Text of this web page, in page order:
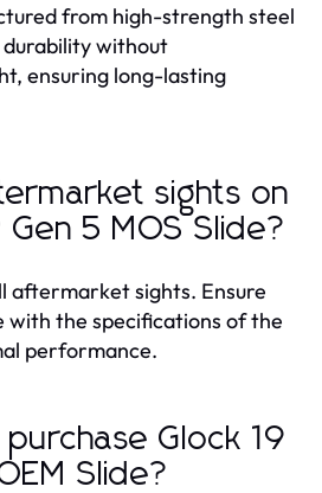
from high-strength steel
without
ensuring long-lasting
sights on
5 MOS Slide?
aftermarket sights. Ensure
with the specifications of the
performance.
Glock 19
Slide?